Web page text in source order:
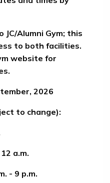
Alumni Gym; this
to both facilities.
website for
2026
to change):
a.m.
- 9 p.m.